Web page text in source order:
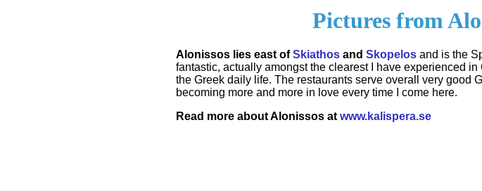
Pictures from
Alonissos lies east ofSkiathos and Skopelos and is the
fantastic, actually amongst the clearest I have experienced
the Greek daily life. The restaurants serve overall very good
becoming more and more in love every time I come here.
Read more about Alonissos atwww.kalispera.se